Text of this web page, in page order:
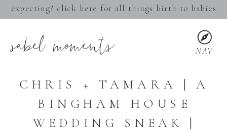
expecting? click here for all things birth to babies
NAV
sabel moments
CHRIS + TAMARA | A
BINGHAM HOUSE
WEDDING SNEAK |